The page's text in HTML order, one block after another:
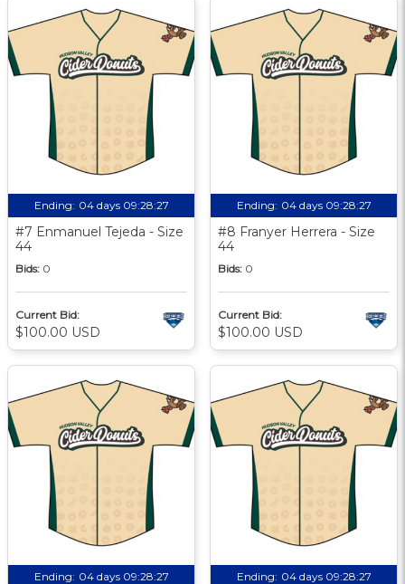
Ending: 04 days 09:28:27
#7 Enmanuel Tejeda - Size
44
Bids: 0
Current Bid:
$100.00 USD
Ending: 04 days 09:28:27
#8 Franyer Herrera - Size
44
Bids: 0
Current Bid:
$100.00 USD
Ending: 04 days 09:28:27 Ending: 04 days 09:28:27